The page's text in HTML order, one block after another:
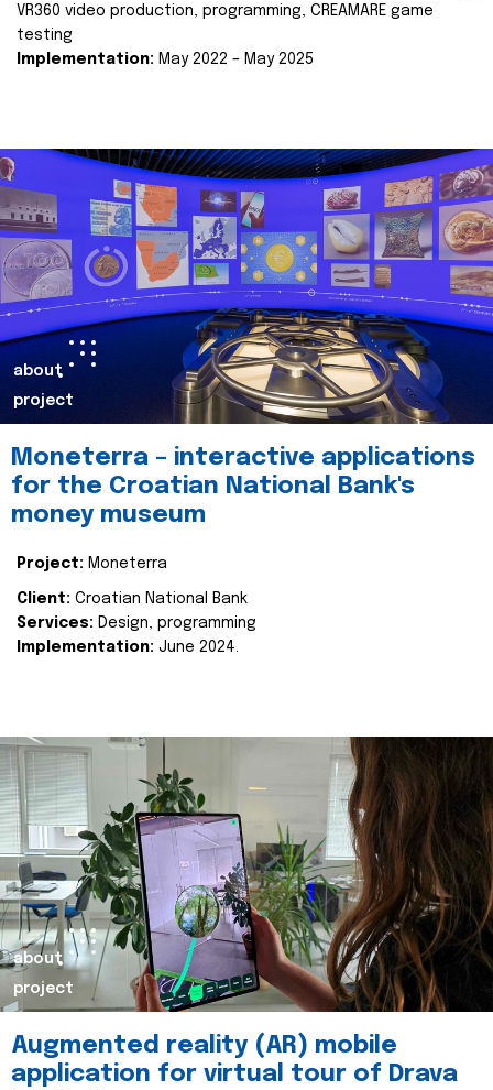
VR360 video production, programming, CREAMARE game
testing
Implementation: May 2022 – May 2025
about
project
Moneterra – interactive applications
for the Croatian National Bank's
money museum
Project: Moneterra
Client: Croatian National Bank
Services: Design, programming
Implementation: June 2024.
about
project
Augmented reality (AR) mobile
application for virtual tour of Drava